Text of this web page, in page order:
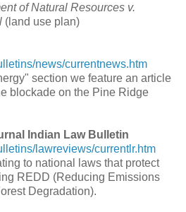
of Natural Resources v.
(land use plan)
news/currentnews.htm
section we feature an article
blockade on the Pine Ridge
Indian Law Bulletin
lawreviews/currentlr.htm
to national laws that protect
REDD (Reducing Emissions
Degradation).